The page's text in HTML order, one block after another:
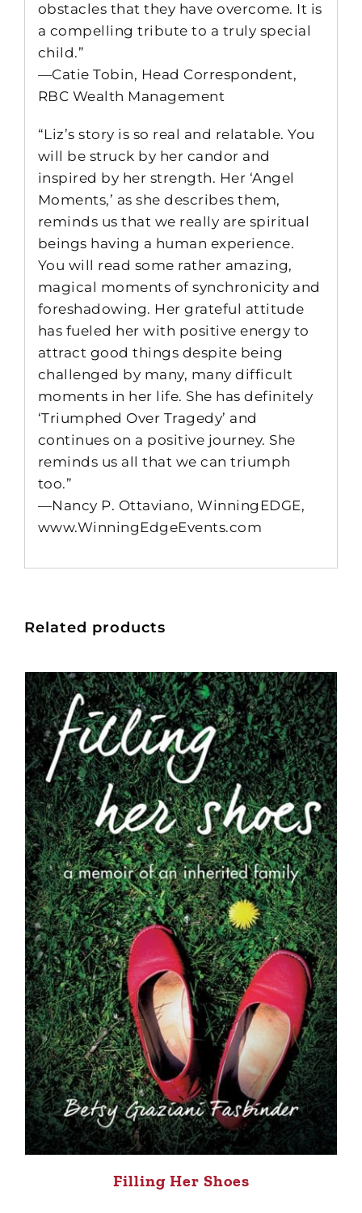
obstacles that they have overcome. It is
a compelling tribute to a truly special
child.”
—Catie Tobin, Head Correspondent,
RBC Wealth Management
“Liz’s story is so real and relatable. You
will be struck by her candor and
inspired by her strength. Her ‘Angel
Moments,’ as she describes them,
reminds us that we really are spiritual
beings having a human experience.
You will read some rather amazing,
magical moments of synchronicity and
foreshadowing. Her grateful attitude
has fueled her with positive energy to
attract good things despite being
challenged by many, many difficult
moments in her life. She has definitely
‘Triumphed Over Tragedy’ and
continues on a positive journey. She
reminds us all that we can triumph
too.”
—Nancy P. Ottaviano, WinningEDGE,
www.WinningEdgeEvents.com
Related products
Filling Her Shoes